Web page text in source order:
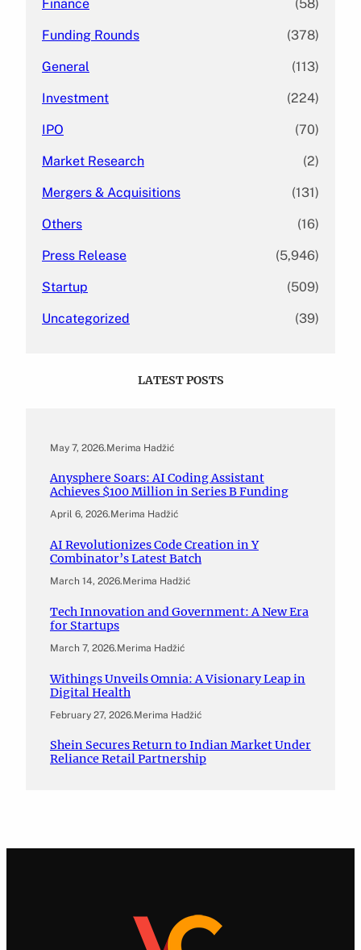
Finance (58)
Funding Rounds (378)
General (113)
Investment (224)
IPO (70)
Market Research (2)
Mergers & Acquisitions (131)
Others (16)
Press Release (5,946)
Startup (509)
Uncategorized (39)
LATEST POSTS
May 7, 2026.Merima Hadžić
Anysphere Soars: AI Coding Assistant
Achieves $100 Million in Series B Funding
April 6, 2026.Merima Hadžić
AI Revolutionizes Code Creation in Y
Combinator’s Latest Batch
March 14, 2026.Merima Hadžić
Tech Innovation and Government: A New Era
for Startups
March 7, 2026.Merima Hadžić
Withings Unveils Omnia: A Visionary Leap in
Digital Health
February 27, 2026.Merima Hadžić
Shein Secures Return to Indian Market Under
Reliance Retail Partnership